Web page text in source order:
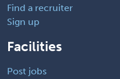
Find a recruiter
Sign up
Facilities
Post jobs